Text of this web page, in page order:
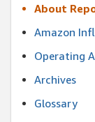
About
Amazon
Operating
Archives
Glossary